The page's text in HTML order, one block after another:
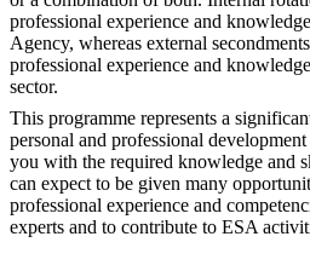
professional experience and
Agency, whereas external
professional experience and
sector.
This programme represents a
personal and professional
you with the required knowledge and
can expect to be given many
professional experience and
experts and to contribute to ESA